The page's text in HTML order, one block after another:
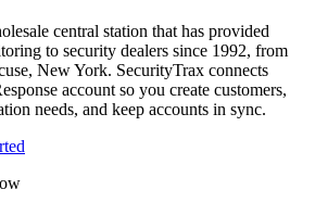
central station that has provided
to security dealers since 1992, from
New York. SecurityTrax connects
account so you create customers,
needs, and keep accounts in sync.